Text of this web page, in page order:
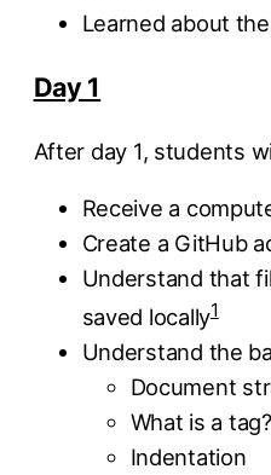
Learned about
Day 1
After day 1, students
Receive a
Create a GitHub
Understand that
saved locally1
Understand the
Document
What is a tag?
Indentation